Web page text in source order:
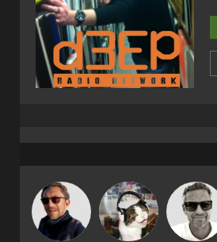
Buruchan pyromoon
Marcus
Gaskell